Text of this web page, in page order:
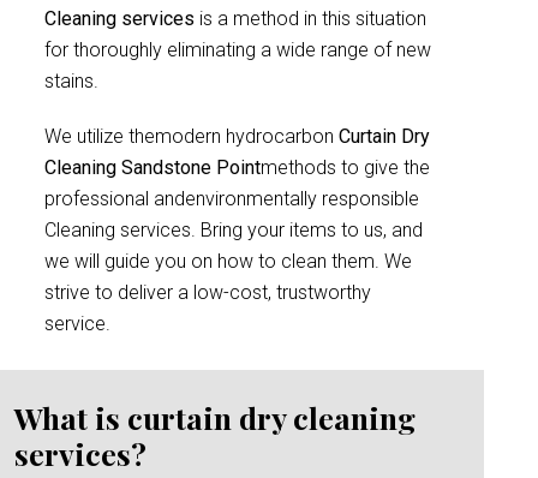
Cleaning services is a method in this situation
for thoroughly eliminating a wide range of new
stains.
We utilize themodern hydrocarbon Curtain Dry
Cleaning Sandstone Pointmethods to give the
professional andenvironmentally responsible
Cleaning services. Bring your items to us, and
we will guide you on how to clean them. We
strive to deliver a low-cost, trustworthy
service.
What is curtain dry cleaning
services?